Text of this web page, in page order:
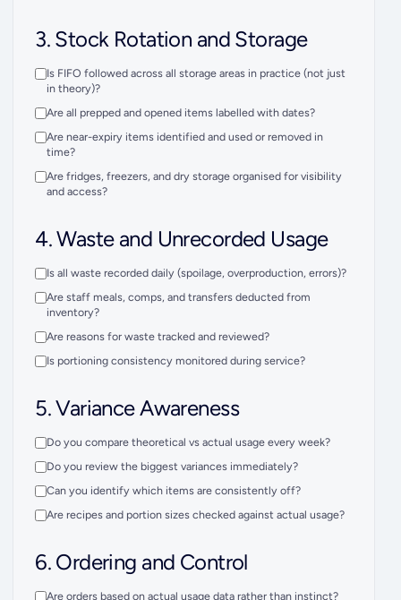
3. Stock Rotation and Storage
Is FIFO followed across all storage areas in practice (not just
in theory)?
Are all prepped and opened items labelled with dates?
Are near-expiry items identified and used or removed in
time?
Are fridges, freezers, and dry storage organised for visibility
and access?
4. Waste and Unrecorded Usage
Is all waste recorded daily (spoilage, overproduction, errors)?
Are staff meals, comps, and transfers deducted from
inventory?
Are reasons for waste tracked and reviewed?
Is portioning consistency monitored during service?
5. Variance Awareness
Do you compare theoretical vs actual usage every week?
Do you review the biggest variances immediately?
Can you identify which items are consistently off?
Are recipes and portion sizes checked against actual usage?
6. Ordering and Control
Are orders based on actual usage data rather than instinct?